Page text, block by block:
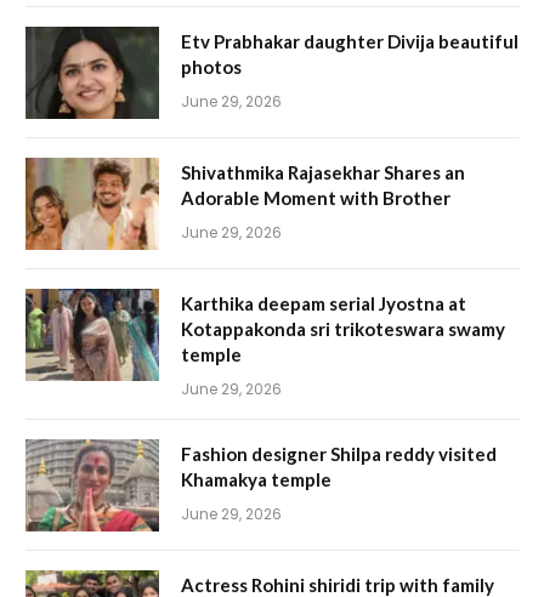
Etv Prabhakar daughter Divija beautiful
photos
June 29, 2026
Shivathmika Rajasekhar Shares an
Adorable Moment with Brother
June 29, 2026
Karthika deepam serial Jyostna at
Kotappakonda sri trikoteswara swamy
temple
June 29, 2026
Fashion designer Shilpa reddy visited
Khamakya temple
June 29, 2026
Actress Rohini shiridi trip with family